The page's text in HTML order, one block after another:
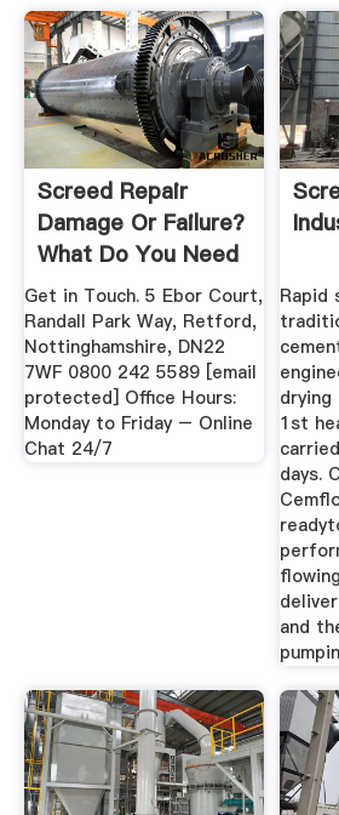
Screed Repair
Damage Or Failure?
What Do You Need
To Do?
Get in Touch. 5 Ebor Court,
Randall Park Way, Retford,
Nottinghamshire, DN22
7WF 0800 242 5589 [email
protected] Office Hours:
Monday to Friday – Online
Chat 24/7
Rapid
drying
1st
days.
and